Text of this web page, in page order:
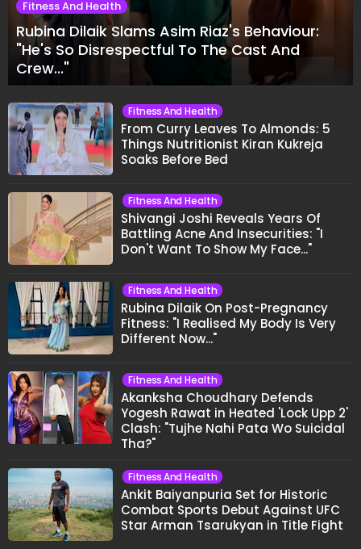
Fitness And Health
Rubina Dilaik Slams Asim Riaz's Behaviour:
"He's So Disrespectful To The Cast And
Crew..."
Fitness And Health
From Curry Leaves To Almonds: 5
Things Nutritionist Kiran Kukreja
Soaks Before Bed
Fitness And Health
Shivangi Joshi Reveals Years Of
Battling Acne And Insecurities: "I
Don't Want To Show My Face..."
Fitness And Health
Rubina Dilaik On Post-Pregnancy
Fitness: "I Realised My Body Is Very
Different Now..."
Fitness And Health
Akanksha Choudhary Defends
Yogesh Rawat in Heated 'Lock Upp 2'
Clash: "Tujhe Nahi Pata Wo Suicidal
Tha?"
Fitness And Health
Ankit Baiyanpuria Set for Historic
Combat Sports Debut Against UFC
Star Arman Tsarukyan in Title Fight